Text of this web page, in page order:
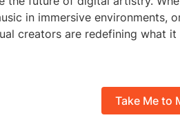
in immersive environments,
creators are redefining what
Take Me to